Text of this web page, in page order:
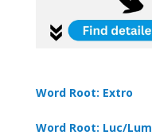
Word Root: Extro
Word Root: Luc/Lum